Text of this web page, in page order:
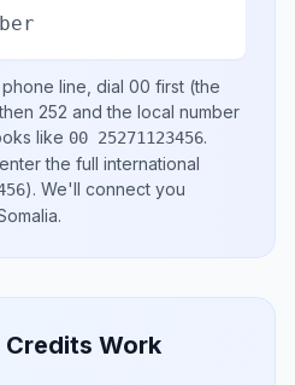
phone line, dial 00 first (the
252 and the local number
like 00 25271123456.
the full international
). We'll connect you
.
Credits Work